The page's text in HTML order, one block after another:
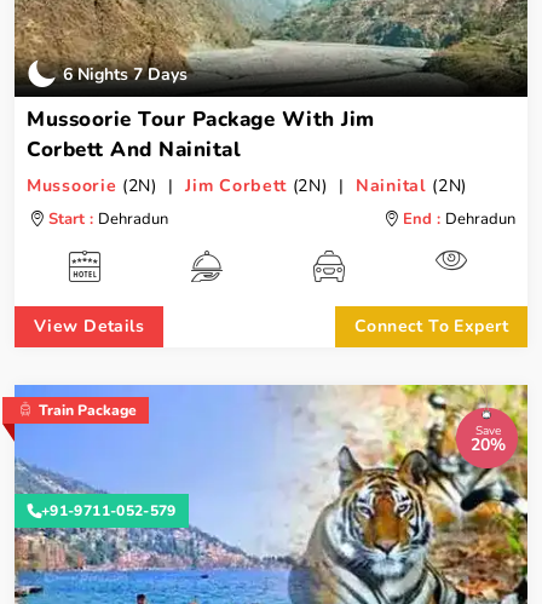
6 Nights 7 Days
Mussoorie Tour Package With Jim
Corbett And Nainital
Mussoorie (2N) |Jim Corbett (2N) | Nainital (2N)
Start : Dehradun End : Dehradun
View Details Connect To Expert
Save
20%
Train Package
+91-9711-052-579